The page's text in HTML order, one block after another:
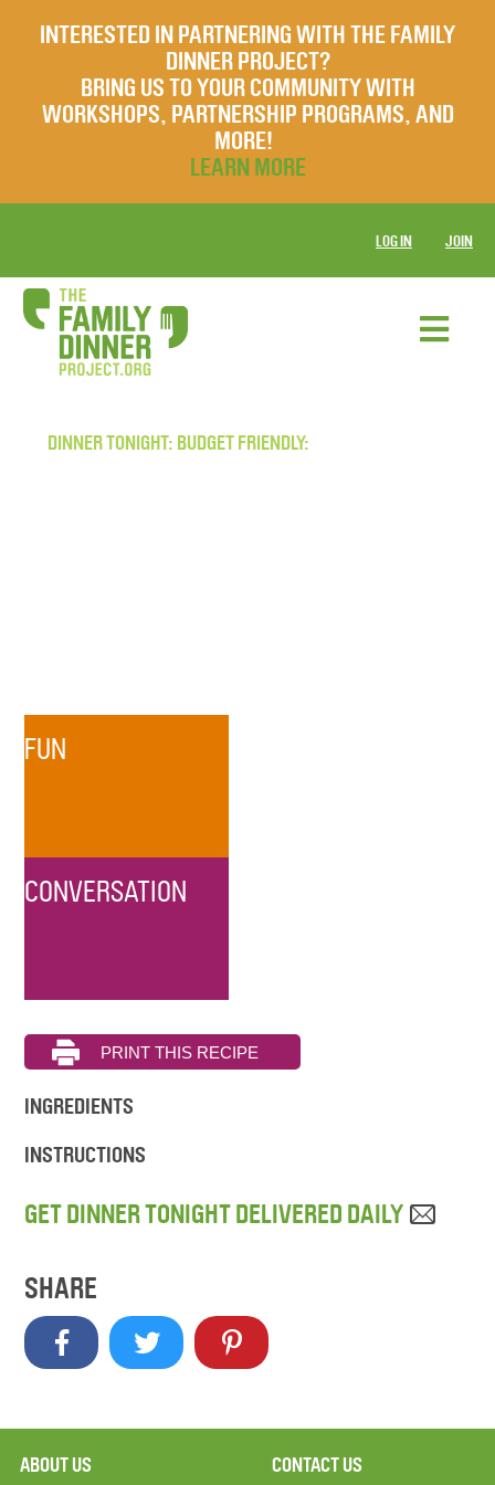
INTERESTED IN PARTNERING WITH THE FAMILY
DINNER PROJECT?
BRING US TO YOUR COMMUNITY WITH
WORKSHOPS, PARTNERSHIP PROGRAMS, AND
MORE!
LEARN MORE
LOG IN JOIN
DINNER TONIGHT: BUDGET FRIENDLY:
FUN
CONVERSATION
INGREDIENTS
INSTRUCTIONS
GET DINNER TONIGHT DELIVERED DAILY
SHARE
ABOUT US CONTACT US